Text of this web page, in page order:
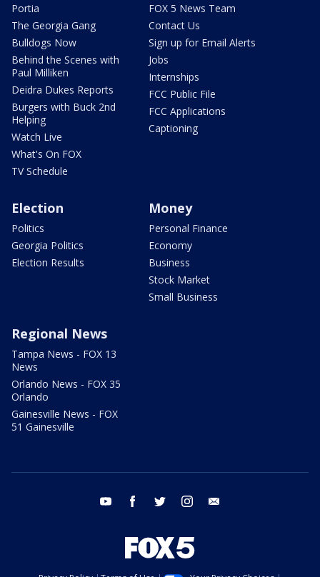
Portia
The Georgia Gang
Bulldogs Now
Behind the Scenes with
Paul Milliken
Deidra Dukes Reports
Burgers with Buck 2nd
Helping
Watch Live
What's On FOX
TV Schedule
FOX 5 News Team
Contact Us
Sign up for Email Alerts
Jobs
Internships
FCC Public File
FCC Applications
Captioning
Election
Politics
Georgia Politics
Election Results
Money
Personal Finance
Economy
Business
Stock Market
Small Business
Regional News
Tampa News - FOX 13
News
Orlando News - FOX 35
Orlando
Gainesville News - FOX
51 Gainesville
youtube facebook twitter instagram